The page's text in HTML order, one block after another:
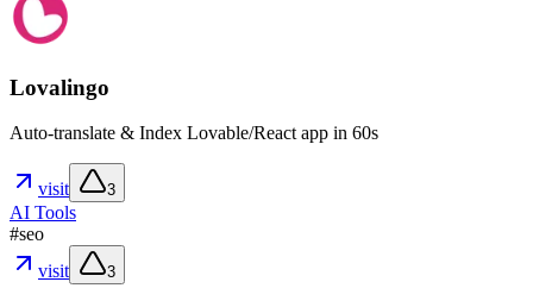
Lovalingo
Auto-translate & Index Lovable/React app in 60s
visit 3
AI Tools
#seo
visit
3